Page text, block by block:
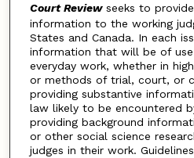
Court Reviewseeks to
information to the working
States and Canada. In each
information that will be of
everyday work, whether in
or methods of trial, court, or
providing substantive
law likely to be encountered
providing background
or other social science
judges in their work.